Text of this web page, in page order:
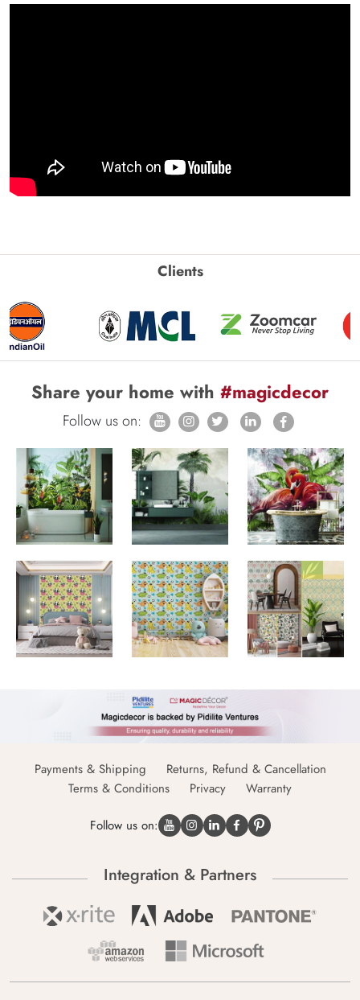
Clients
Share your home with #magicdecor
Follow us on:
Payments & Shipping
Returns, Refund & Cancellation
Terms & Conditions
Privacy Warranty
Follow us on:
Integration & Partners